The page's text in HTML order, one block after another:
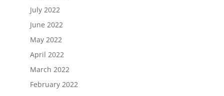
July 2022
June 2022
May 2022
April 2022
March 2022
February 2022